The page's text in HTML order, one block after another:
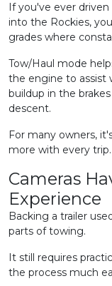
If you've ever
into the Rockies,
grades where
Tow/Haul mode
the engine to assist
buildup in the
descent.
For many owners,
more with every trip.
Cameras
Experience
Backing a trailer
parts of towing.
It still requires
the process much